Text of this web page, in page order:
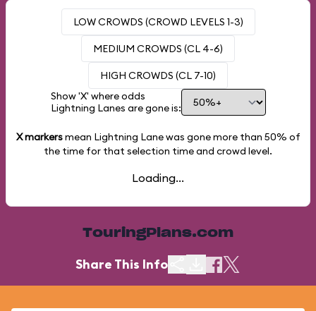
LOW CROWDS (CROWD LEVELS 1-3)
MEDIUM CROWDS (CL 4-6)
HIGH CROWDS (CL 7-10)
Show 'X' where odds
Lightning Lanes are gone is:
X markersmean Lightning Lane was gone more than 50% of
the time for that selection time and crowd level.
Loading...
TouringPlans.com
Share This Info